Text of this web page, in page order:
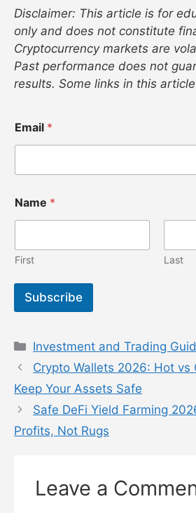
Disclaimer: This article is for
only and does not constitute
Cryptocurrency markets are
Past performance does not
results. Some links in this
a
m
*
a
m
e
Email *
Name *
First Last
Subscribe
Categories
Investment and Trading
Crypto Wallets 2026: Hot
Keep Your Assets Safe
Safe DeFi Yield Farming
Profits, Not Rugs
Leave a